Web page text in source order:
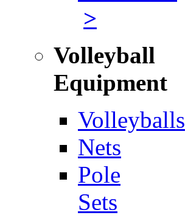
>
Volleyball
Equipment
Volleyballs
Nets
Pole
Sets